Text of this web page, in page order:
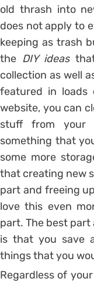
old thrash into
does not apply to
keeping as trash
the DIY ideas
collection as well
featured in loads
website, you can
stuff from your
something that
some more
that creating new
part and freeing
love this even
part. The best
is that you save
things that you
Regardless of